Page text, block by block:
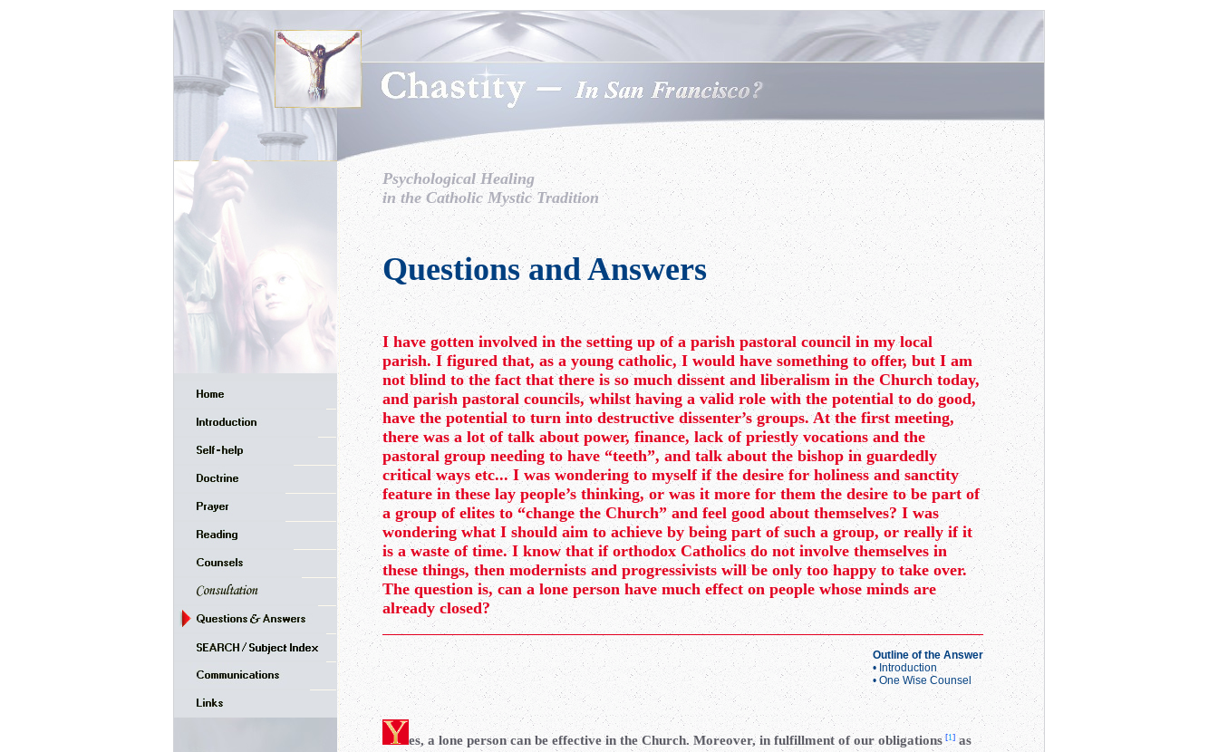
Psychological Healing
in the Catholic Mystic Tradition
Questions and Answers
I have gotten involved in the setting up of a parish pastoral council in my local
parish. I figured that, as a young catholic, I would have something to offer, but I am
not blind to the fact that there is so much dissent and liberalism in the Church today,
and parish pastoral councils, whilst having a valid role with the potential to do good,
have the potential to turn into destructive dissenter’s groups. At the first meeting,
there was a lot of talk about power, finance, lack of priestly vocations and the
pastoral group needing to have “teeth”, and talk about the bishop in guardedly
critical ways etc... I was wondering to myself if the desire for holiness and sanctity
feature in these lay people’s thinking, or was it more for them the desire to be part of
a group of elites to “change the Church” and feel good about themselves? I was
wondering what I should aim to achieve by being part of such a group, or really if it
is a waste of time. I know that if orthodox Catholics do not involve themselves in
these things, then modernists and progressivists will be only too happy to take over.
The question is, can a lone person have much effect on people whose minds are
already closed?
Outline of the Answer
• Introduction
• One Wise Counsel
es, a lone person can be effective in the Church. Moreover, in fulfillment of our obligations [1] as